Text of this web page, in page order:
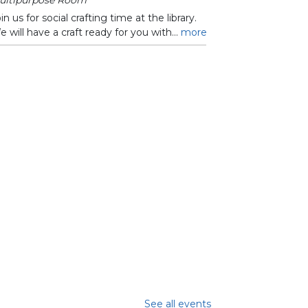
us for social crafting time at the library.
will have a craft ready for you with... more
See all events